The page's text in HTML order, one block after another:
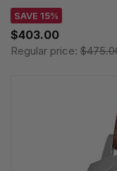
SAVE 15%
$403.00
Regular price: